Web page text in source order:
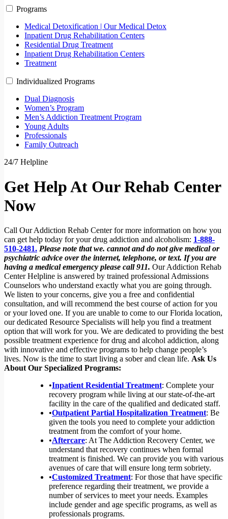
Programs
Medical Detoxification | Our Medical Detox
Inpatient Drug Rehabilitation Centers
Residential Drug Treatment
Inpatient Drug Rehabilitation Centers
Treatment
Individualized Programs
Dual Diagnosis
Women’s Program
Men’s Addiction Treatment Program
Young Adults
Professionals
Family Outreach
24/7 Helpline
Get Help At Our Rehab Center
Now
Call Our Addiction Rehab Center for more information on how you
can get help today for your drug addiction and alcoholism: 1-888-
510-2481. Please note that we. cannot and do not give medical or
psychiatric advice over the internet, telephone, or text. If you are
having a medical emergency please call 911. Our Addiction Rehab
Center Helpline is answered by trained professional Admissions
Counselors who understand exactly what you are going through.
We listen to your concerns, give you a free and confidential
consultation, and will recommend the best course of action for you
or your loved one. If you are unable to come to our Florida location,
our dedicated Resource Specialists will help you find a treatment
option that will work for you. We are dedicated to providing the best
possible treatment experience for drug and alcohol addiction, along
with innovative and effective programs to help change people’s
lives. Now is the time to start living a sober and clean life. Ask Us
About Our Specialized Programs:
•Inpatient Residential Treatment: Complete your
recovery program while living at our state-of-the-art
facility in the care of the qualified and dedicated staff.
•Outpatient Partial Hospitalization Treatment: Be
given the tools you need to complete your addiction
treatment from the comfort of your home.
•Aftercare: At The Addiction Recovery Center, we
understand that recovery continues when formal
treatment is finished. We can provide you with various
avenues of care that will ensure long term sobriety.
•Customized Treatment: For those that have specific
preference regarding their treatment, we provide a
number of services to meet your needs. Examples
include gender and age specific programs, as well as
professionals programs.